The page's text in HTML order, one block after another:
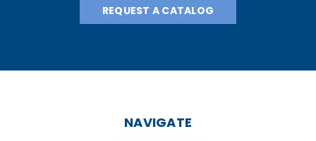
REQUEST A CATALOG
NAVIGATE